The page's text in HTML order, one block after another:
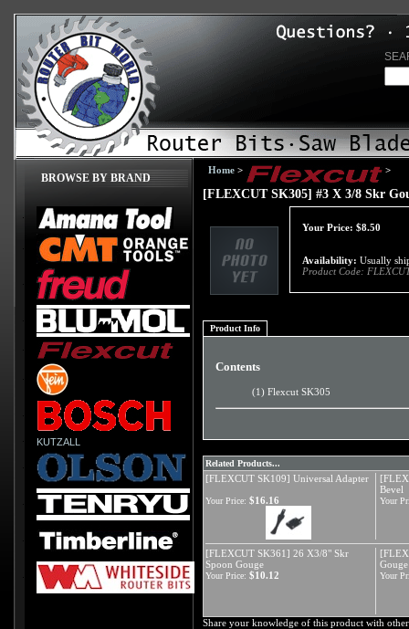
BROWSE BY BRAND
KUTZALL
Home > >
[FLEXCUT SK305] #3 X 3/8 Skr
Your Price: $8.50
Availability: Usually
Product Code:
Product Info
Contents
(1) Flexcut SK305
Related Products...
[FLEXCUT SK109] Universal Adapter
Bevel
Your Price: $16.16 Your
[FLEXCUT SK361] 26 X3/8" Skr
Spoon Gouge
Gouge
Your Price: $10.12 Your
Share your knowledge of this product with